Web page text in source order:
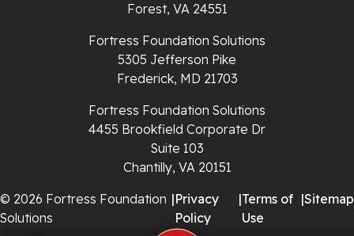
Sugar Grove
Forest, VA 24551
Fortress Foundation Solutions
5305 Jefferson Pike
Frederick, MD 21703
Fortress Foundation Solutions
4455 Brookfield Corporate Dr
Suite 103
Chantilly, VA 20151
© 2026 Fortress Foundation
Solutions
|Privacy
Policy
|Terms of
Use
|Sitemap